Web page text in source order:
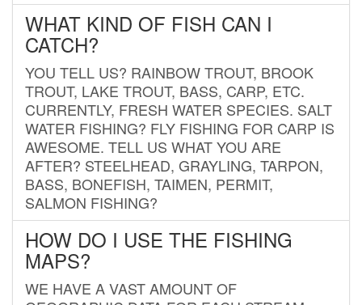
WHAT KIND OF FISH CAN I
CATCH?
YOU TELL US? RAINBOW TROUT, BROOK
TROUT, LAKE TROUT, BASS, CARP, ETC.
CURRENTLY, FRESH WATER SPECIES. SALT
WATER FISHING? FLY FISHING FOR CARP IS
AWESOME. TELL US WHAT YOU ARE
AFTER? STEELHEAD, GRAYLING, TARPON,
BASS, BONEFISH, TAIMEN, PERMIT,
SALMON FISHING?
HOW DO I USE THE FISHING
MAPS?
WE HAVE A VAST AMOUNT OF